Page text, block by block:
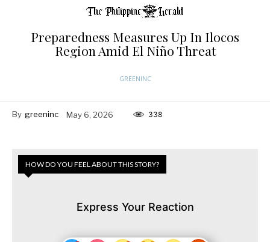
Preparedness Measures Up In Ilocos
Region Amid El Niño Threat
GREENINC
By greeninc May 6, 2026 338
HOW DO YOU FEEL ABOUT THIS STORY?
Express Your Reaction